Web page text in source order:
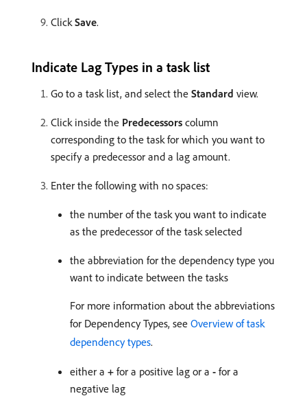
ClickSave.
Indicate Lag Types in a task list
Go to a task list, and select the Standard view.
Click inside the Predecessors column
corresponding to the task for which you want to
specify a predecessor and a lag amount.
Enter the following with no spaces:
the number of the task you want to indicate
as the predecessor of the task selected
the abbreviation for the dependency type you
want to indicate between the tasks
For more information about the abbreviations
for Dependency Types, see Overview of task
dependency types.
either a + for a positive lag or a - for a
negative lag